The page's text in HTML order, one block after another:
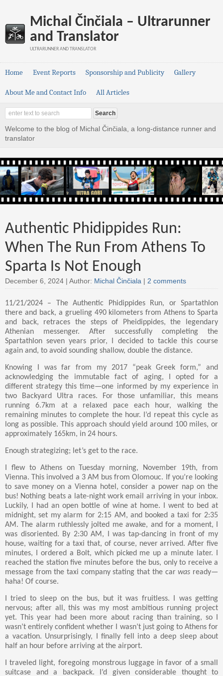
Michal Činčiala – Ultrarunner
and Translator
ULTRARUNNER AND TRANSLATOR
Home Event Reports Sponsorship and Publicity Gallery
About Me and Contact Info All Articles
Welcome to the blog of Michal Činčiala, a long-distance runner and
translator
Authentic Phidippides Run:
When The Run From Athens To
Sparta Is Not Enough
December 6, 2024 | Author: Michal Činčiala | 2 comments
11/21/2024 – The Authentic Phidippides Run, or Spartathlon
there and back, a grueling 490 kilometers from Athens to Sparta
and back, retraces the steps of Pheidippides, the legendary
Athenian messenger. After successfully completing the
Spartathlon seven years prior, I decided to tackle this course
again and, to avoid sounding shallow, double the distance.
Knowing I was far from my 2017 “peak Greek form,” and
acknowledging the immutable fact of aging, I opted for a
different strategy this time—one informed by my experience in
two Backyard Ultra races. For those unfamiliar, this means
running 6.7km at a relaxed pace each hour, walking the
remaining minutes to complete the hour. I’d repeat this cycle as
long as possible. This approach should yield around 100 miles, or
approximately 165km, in 24 hours.
Enough strategizing; let’s get to the race.
I flew to Athens on Tuesday morning, November 19th, from
Vienna. This involved a 3 AM bus from Olomouc. If you’re looking
to save money on a Vienna hotel, consider a power nap on the
bus! Nothing beats a late-night work email arriving in your inbox.
Luckily, I had an open bottle of wine at home. I went to bed at
midnight, set my alarm for 2:15 AM, and booked a taxi for 2:35
AM. The alarm ruthlessly jolted me awake, and for a moment, I
was disoriented. By 2:30 AM, I was tap-dancing in front of my
house, waiting for a taxi that, of course, never arrived. After five
minutes, I ordered a Bolt, which picked me up a minute later. I
reached the station five minutes before the bus, only to receive a
message from the taxi company stating that the carwas ready—
haha! Of course.
I tried to sleep on the bus, but it was fruitless. I was getting
nervous; after all, this was my most ambitious running project
yet. This year had been more about racing than training, so I
wasn’t entirely confident whether I wasn’t just going to Athens for
a vacation. Unsurprisingly, I finally fell into a deep sleep about
half an hour before arriving at the airport.
I traveled light, foregoing monstrous luggage in favor of a small
suitcase and a backpack. I’d given considerable thought to